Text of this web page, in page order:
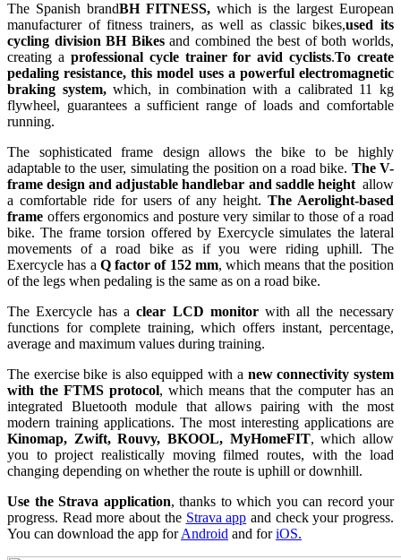
The Spanish brandBH FITNESS, which is the largest European
manufacturer of fitness trainers, as well as classic bikes,used its
cycling division BH Bikesand combined the best of both worlds,
creating a professional cycle trainer for avid cyclists.To create
pedaling resistance, this model uses a powerful electromagnetic
braking system,which, in combination with a calibrated 11 kg
flywheel, guarantees a sufficient range of loads and comfortable
running.
The sophisticated frame design allows the bike to be highly
adaptable to the user, simulating the position on a road bike. The V-
frame design and adjustable handlebar and saddle height allow
a comfortable ride for users of any height. The Aerolight-based
frame offers ergonomics and posture very similar to those of a road
bike. The frame torsion offered by Exercycle simulates the lateral
movements of a road bike as if you were riding uphill. The
Exercycle has aQ factor of 152 mm, which means that the position
of the legs when pedaling is the same as on a road bike.
The Exercycle has a clear LCD monitorwith all the necessary
functions for complete training, which offers instant, percentage,
average and maximum values ​​during training.
The exercise bike is also equipped with a newconnectivity system
with the FTMS protocol, which means that the computer has an
integrated Bluetooth module that allows pairing with the most
modern training applications. The most interesting applications are
Kinomap, Zwift, Rouvy, BKOOL, MyHomeFIT, which allow
you to project realistically moving filmed routes, with the load
changing depending on whether the route is uphill or downhill.
Use the Strava application, thanks to which you can record your
progress. Read more about the Strava app and check your progress.
You can download the app forAndroid and foriOS.